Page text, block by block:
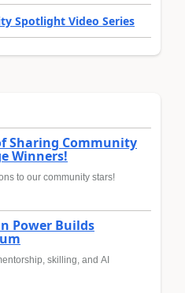
Spotlight Video Series
Sharing Community
Winners!
to our community stars!
Power Builds
skilling, and AI